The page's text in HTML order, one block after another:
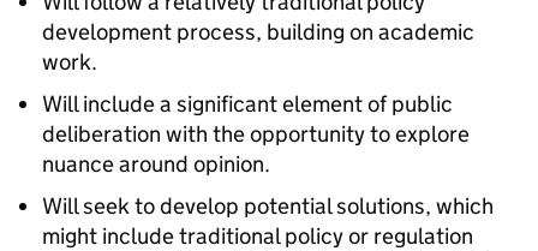
development process, building on academic
work.
Will include a significant element of public
deliberation with the opportunity to explore
nuance around opinion.
Will seek to develop potential solutions, which
might include traditional policy or regulation